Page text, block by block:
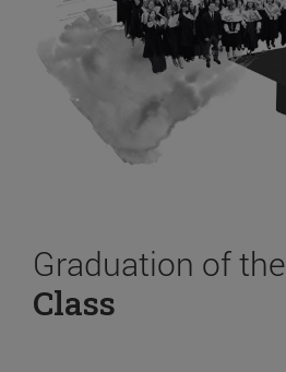
Graduation of the
Class